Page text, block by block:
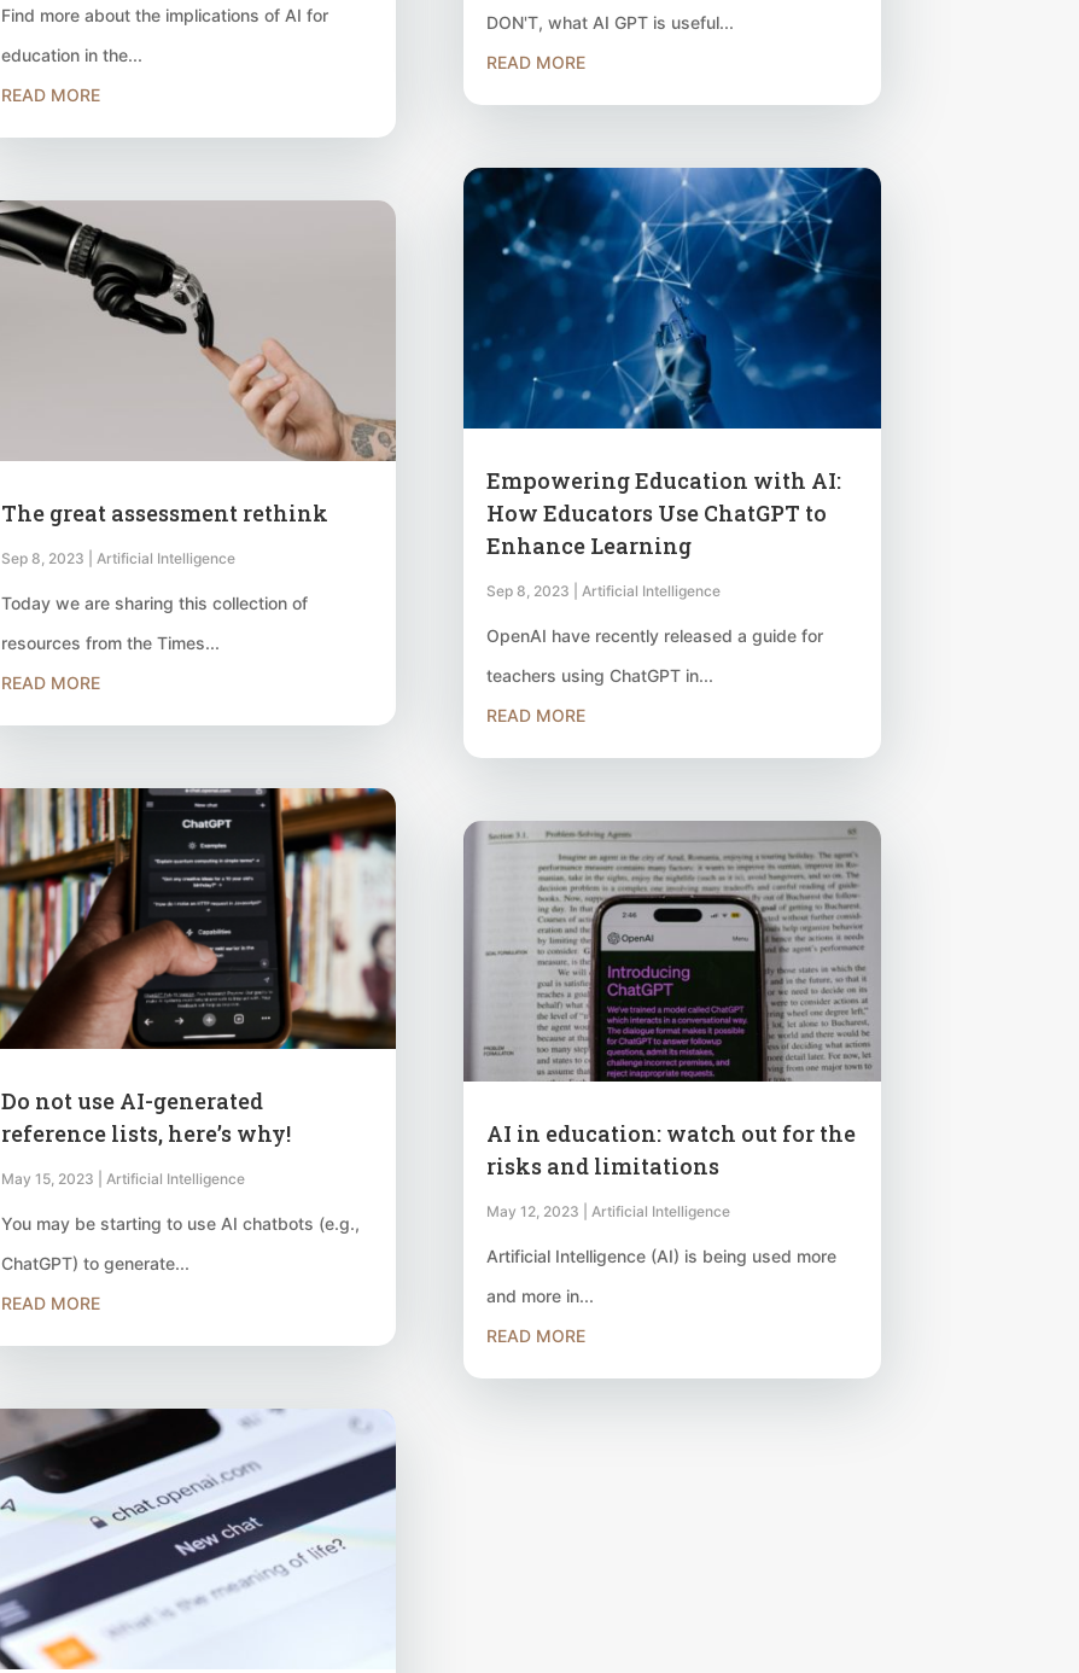
Find more about the implications of AI for
education in the...
READ MORE
The great assessment rethink
Sep 8, 2023 |Artificial Intelligence
Today we are sharing this collection of
resources from the Times...
READ MORE
Do not use AI-generated
reference lists, here’s why!
May 15, 2023 |Artificial Intelligence
You may be starting to use AI chatbots (e.g.,
ChatGPT) to generate...
READ MORE
DON'T, what AI GPT is useful...
READ MORE
Empowering Education with AI:
How Educators Use ChatGPT to
Enhance Learning
Sep 8, 2023 Artificial Intelligence
OpenAI have recently released a guide for
teachers using ChatGPT in...
READ MORE
AI in education: watch out for the
risks and limitations
May 12, 2023 Artificial Intelligence
Artificial Intelligence (AI) is being used more
and more in...
READ MORE